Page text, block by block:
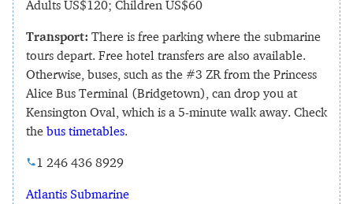
Adults US$120; Children US$60
Transport: There is free parking where the submarine
tours depart. Free hotel transfers are also available.
Otherwise, buses, such as the #3 ZR from the Princess
Alice Bus Terminal (Bridgetown), can drop you at
Kensington Oval, which is a 5-minute walk away. Check
the bus timetables.
1 246 436 8929
Atlantis Submarine